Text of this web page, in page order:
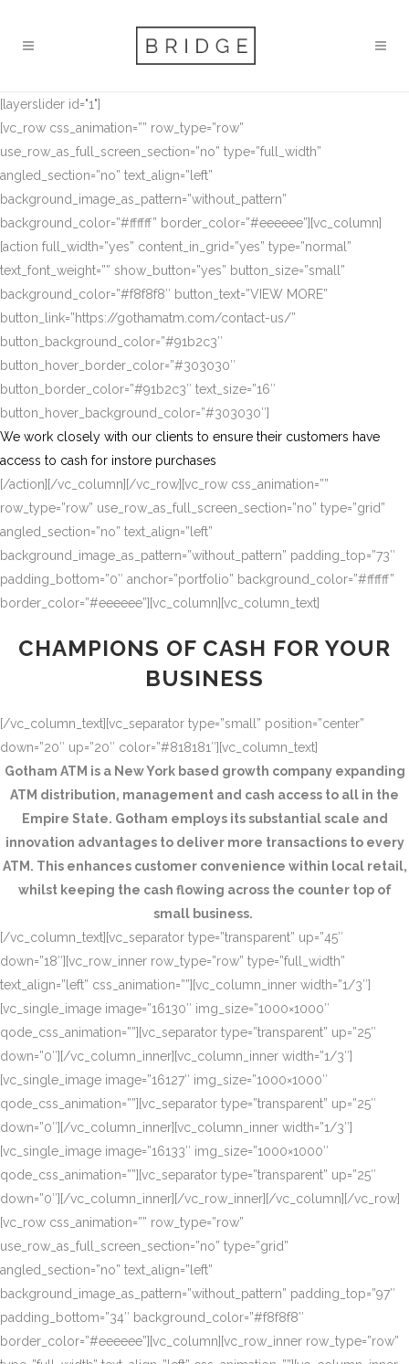
[layerslider id="1"]
[vc_row css_animation=”” row_type=”row”
use_row_as_full_screen_section=”no” type=”full_width”
angled_section=”no” text_align=”left”
background_image_as_pattern=”without_pattern”
background_color=”#ffffff” border_color=”#eeeeee”][vc_column]
[action full_width=”yes” content_in_grid=”yes” type=”normal”
text_font_weight=”” show_button=”yes” button_size=”small”
background_color=”#f8f8f8″ button_text=”VIEW MORE”
button_link=”https://gothamatm.com/contact-us/”
button_background_color=”#91b2c3″
button_hover_border_color=”#303030″
button_border_color=”#91b2c3″ text_size=”16″
button_hover_background_color=”#303030″]
We work closely with our clients to ensure their customers have
access to cash for instore purchases
[/action][/vc_column][/vc_row][vc_row css_animation=””
row_type=”row” use_row_as_full_screen_section=”no” type=”grid”
angled_section=”no” text_align=”left”
background_image_as_pattern=”without_pattern” padding_top=”73″
padding_bottom=”0″ anchor=”portfolio” background_color=”#ffffff”
border_color=”#eeeeee”][vc_column][vc_column_text]
CHAMPIONS OF CASH FOR YOUR
BUSINESS
[/vc_column_text][vc_separator type=”small” position=”center”
down=”20″ up=”20″ color=”#818181″][vc_column_text]
Gotham ATM is a New York based growth company expanding
ATM distribution, management and cash access to all in the
Empire State. Gotham employs its substantial scale and
innovation advantages to deliver more transactions to every
ATM. This enhances customer convenience within local retail,
whilst keeping the cash flowing across the counter top of
small business.
[/vc_column_text][vc_separator type=”transparent” up=”45″
down=”18″][vc_row_inner row_type=”row” type=”full_width”
text_align=”left” css_animation=””][vc_column_inner width=”1/3″]
[vc_single_image image=”16130″ img_size=”1000×1000″
qode_css_animation=””][vc_separator type=”transparent” up=”25″
down=”0″][/vc_column_inner][vc_column_inner width=”1/3″]
[vc_single_image image=”16127″ img_size=”1000×1000″
qode_css_animation=””][vc_separator type=”transparent” up=”25″
down=”0″][/vc_column_inner][vc_column_inner width=”1/3″]
[vc_single_image image=”16133″ img_size=”1000×1000″
qode_css_animation=””][vc_separator type=”transparent” up=”25″
down=”0″][/vc_column_inner][/vc_row_inner][/vc_column][/vc_row]
[vc_row css_animation=”” row_type=”row”
use_row_as_full_screen_section=”no” type=”grid”
angled_section=”no” text_align=”left”
background_image_as_pattern=”without_pattern” padding_top=”97″
padding_bottom=”34″ background_color=”#f8f8f8″
border_color=”#eeeeee”][vc_column][vc_row_inner row_type=”row”